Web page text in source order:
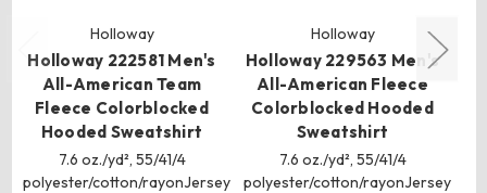
Holloway
Holloway 222581 Men's
All-American Team
Fleece Colorblocked
Hooded Sweatshirt
7.6 oz./yd², 55/41/4
polyester/cotton/rayonJersey
Holloway
Holloway 229563 Men's
All-American Fleece
Colorblocked Hooded
Sweatshirt
7.6 oz./yd², 55/41/4
polyester/cotton/rayonJersey